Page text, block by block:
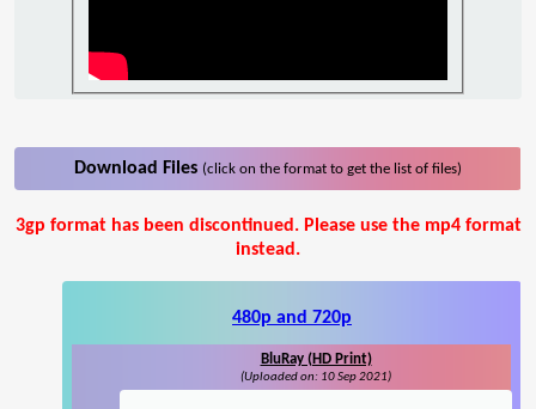
Download Files (click on the format to get the list of files)
3gp format has been discontinued. Please use the mp4 format
instead.
480p and 720p
BluRay (HD Print)
(Uploaded on: 10 Sep 2021)